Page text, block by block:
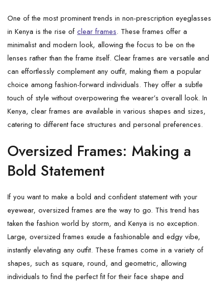
One of the most prominent trends in non-prescription eyeglasses
in Kenya is the rise of clear frames. These frames offer a
minimalist and modern look, allowing the focus to be on the
lenses rather than the frame itself. Clear frames are versatile and
can effortlessly complement any outfit, making them a popular
choice among fashion-forward individuals. They offer a subtle
touch of style without overpowering the wearer’s overall look. In
Kenya, clear frames are available in various shapes and sizes,
catering to different face structures and personal preferences.
Oversized Frames: Making a
Bold Statement
If you want to make a bold and confident statement with your
eyewear, oversized frames are the way to go. This trend has
taken the fashion world by storm, and Kenya is no exception.
Large, oversized frames exude a fashionable and edgy vibe,
instantly elevating any outfit. These frames come in a variety of
shapes, such as square, round, and geometric, allowing
individuals to find the perfect fit for their face shape and